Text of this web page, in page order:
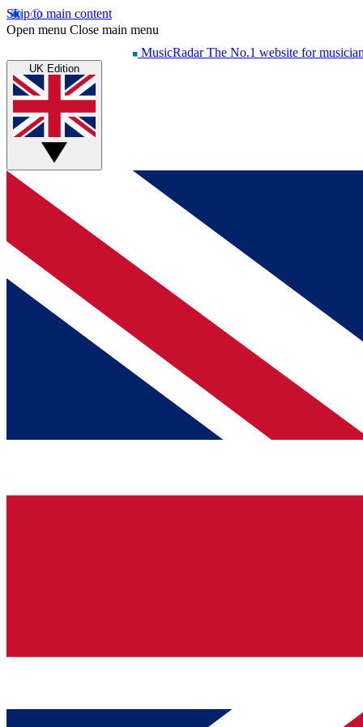
Skip to main content
Open menu Close main menu
MusicRadar The No.1 website for
UK Edition